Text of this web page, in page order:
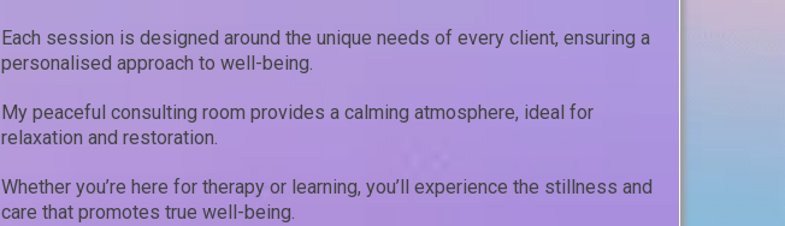
Each session is designed around the unique needs of every client, ensuring a
personalised approach to well-being.
My peaceful consulting room provides a calming atmosphere, ideal for
relaxation and restoration.
Whether you’re here for therapy or learning, you’ll experience the stillness and
care that promotes true well-being.